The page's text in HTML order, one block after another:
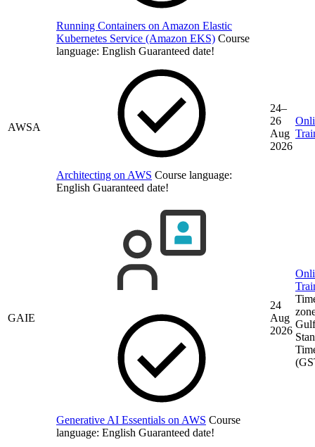
Running Containers on Amazon Elastic
Kubernetes Service (Amazon EKS) Course
language: English Guaranteed date!
AWSA
Architecting on AWS Course language:
English Guaranteed date!
24–
26
Aug
2026
GAIE
Generative AI Essentials on AWS Course
language: English Guaranteed date!
24
Aug
2026
Gulf